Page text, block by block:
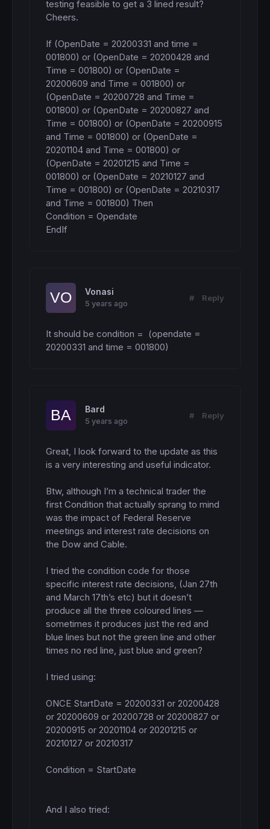
testing feasible to get a 3 lined result?
Cheers.
If (OpenDate = 20200331 and time =
001800) or (OpenDate = 20200428 and
Time = 001800) or (OpenDate =
20200609 and Time = 001800) or
(OpenDate = 20200728 and Time =
001800) or (OpenDate = 20200827 and
Time = 001800) or (OpenDate = 20200915
and Time = 001800) or (OpenDate =
20201104 and Time = 001800) or
(OpenDate = 20201215 and Time =
001800) or (OpenDate = 20210127 and
Time = 001800) or (OpenDate = 20210317
and Time = 001800) Then
Condition = Opendate
EndIf
Vonasi
5 years ago
# Reply
It should be condition =  (opendate =
20200331 and time = 001800)
Bard
5 years ago
# Reply
Great, I look forward to the update as this
is a very interesting and useful indicator.
Btw, although I’m a technical trader the
first Condition that actually sprang to mind
was the impact of Federal Reserve
meetings and interest rate decisions on
the Dow and Cable.
I tried the condition code for those
specific interest rate decisions, (Jan 27th
and March 17th’s etc) but it doesn’t
produce all the three coloured lines —
sometimes it produces just the red and
blue lines but not the green line and other
times no red line, just blue and green?
I tried using:
ONCE StartDate = 20200331 or 20200428
or 20200609 or 20200728 or 20200827 or
20200915 or 20201104 or 20201215 or
20210127 or 20210317
Condition = StartDate
And I also tried: